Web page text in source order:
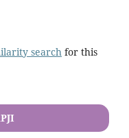
search for this